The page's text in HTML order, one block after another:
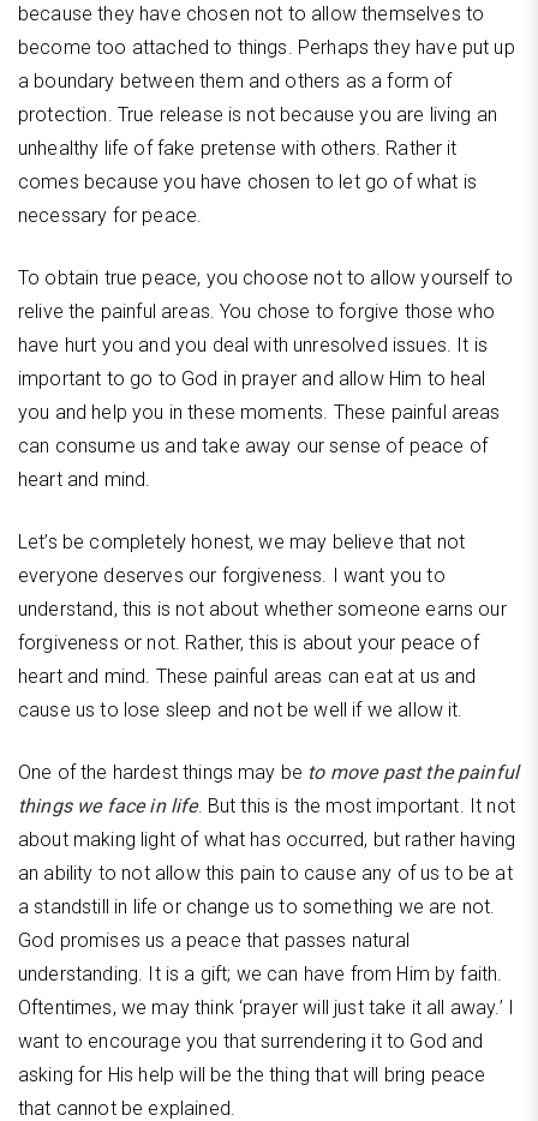
because they have chosen not to allow themselves to
become too attached to things. Perhaps they have put up
a boundary between them and others as a form of
protection. True release is not because you are living an
unhealthy life of fake pretense with others. Rather it
comes because you have chosen to let go of what is
necessary for peace.
To obtain true peace, you choose not to allow yourself to
relive the painful areas. You chose to forgive those who
have hurt you and you deal with unresolved issues. It is
important to go to God in prayer and allow Him to heal
you and help you in these moments. These painful areas
can consume us and take away our sense of peace of
heart and mind.
Let’s be completely honest, we may believe that not
everyone deserves our forgiveness. I want you to
understand, this is not about whether someone earns our
forgiveness or not. Rather, this is about your peace of
heart and mind. These painful areas can eat at us and
cause us to lose sleep and not be well if we allow it.
One of the hardest things may be to move past the painful
things we face in life. But this is the most important. It not
about making light of what has occurred, but rather having
an ability to not allow this pain to cause any of us to be at
a standstill in life or change us to something we are not.
God promises us a peace that passes natural
understanding. It is a gift; we can have from Him by faith.
Oftentimes, we may think ‘prayer will just take it all away.’ I
want to encourage you that surrendering it to God and
asking for His help will be the thing that will bring peace
that cannot be explained.